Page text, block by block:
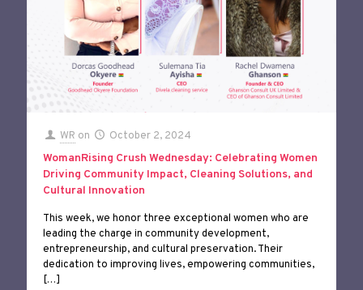
WR on October 2, 2024
WomanRising Crush Wednesday: Celebrating Women
Driving Community Impact, Cleaning Solutions, and
Cultural Innovation
This week, we honor three exceptional women who are
leading the charge in community development,
entrepreneurship, and cultural preservation. Their
dedication to improving lives, empowering communities,
[…]